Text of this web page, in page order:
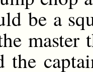
be a
master
the